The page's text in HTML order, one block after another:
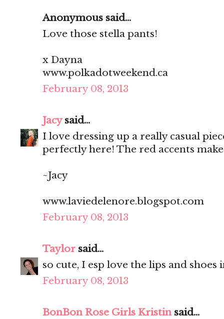
Anonymous said...
Love those stella pants!
x Dayna
www.polkadotweekend.ca
February 08, 2013
Jacysaid...
I love dressing up a really casual
perfectly here! The red accents
~Jacy
www.laviedelenore.blogspot.com
February 08, 2013
Taylor said...
so cute, I esp love the lips and shoes
February 08, 2013
BonBon Rose Girls Kristinsaid...